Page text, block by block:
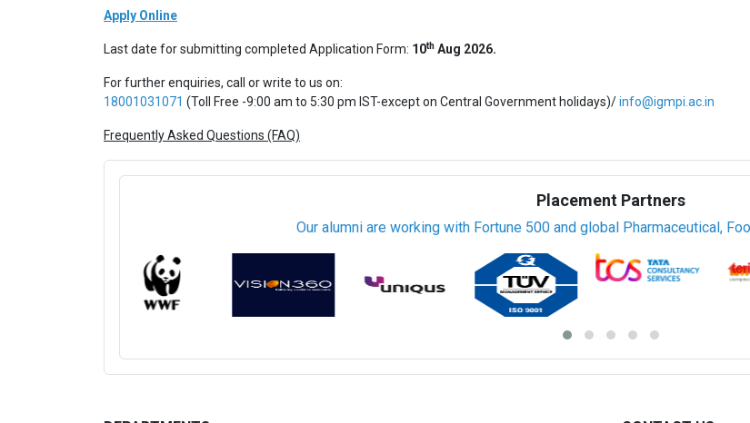
Apply Online
Last date for submitting completed Application Form: 10th Aug 2026.
For further enquiries, call or write to us on:
18001031071 (Toll Free -9:00 am to 5:30 pm IST-except on Central Government holidays)/info@igmpi.ac.in
Frequently Asked Questions (FAQ)
Placement Partners
Our alumni are working with Fortune 500 and global Pharmaceutical,